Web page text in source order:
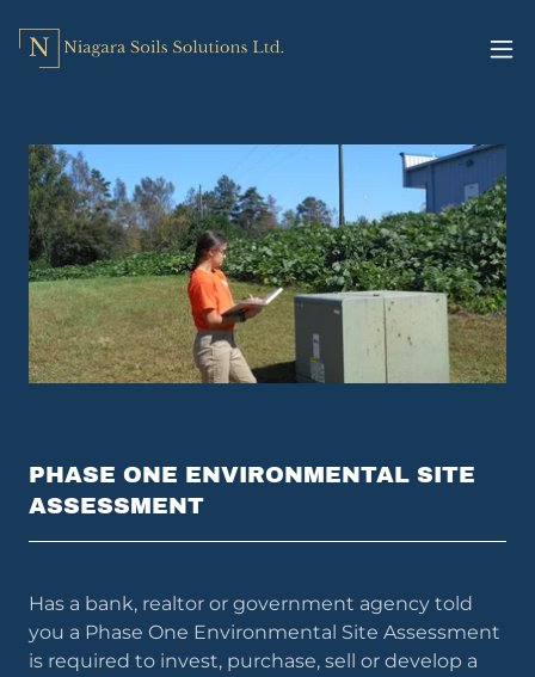
PHASE ONE ENVIRONMENTAL SITE
ASSESSMENT
Has a bank, realtor or government agency told
you a Phase One Environmental Site Assessment
is required to invest, purchase, sell or develop a